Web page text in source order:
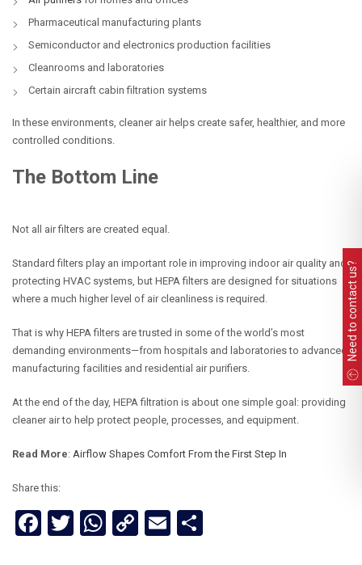
Pharmaceutical manufacturing plants
Semiconductor and electronics production facilities
Cleanrooms and laboratories
Certain aircraft cabin filtration systems
In these environments, cleaner air helps create safer, healthier, and more
controlled conditions.
The Bottom Line
Not all air filters are created equal.
Standard filters play an important role in improving indoor air quality and
protecting HVAC systems, but HEPA filters are designed for situations
where a much higher level of air cleanliness is required.
That is why HEPA filters are trusted in some of the world’s most
demanding environments—from hospitals and laboratories to advanced
manufacturing facilities and residential air purifiers.
At the end of the day, HEPA filtration is about one simple goal: providing
cleaner air to help protect people, processes, and equipment.
Read More: Airflow Shapes Comfort From the First Step In
Share this:
Facebook
Twitter
WhatsApp
CopyEmail
Need to contact us?